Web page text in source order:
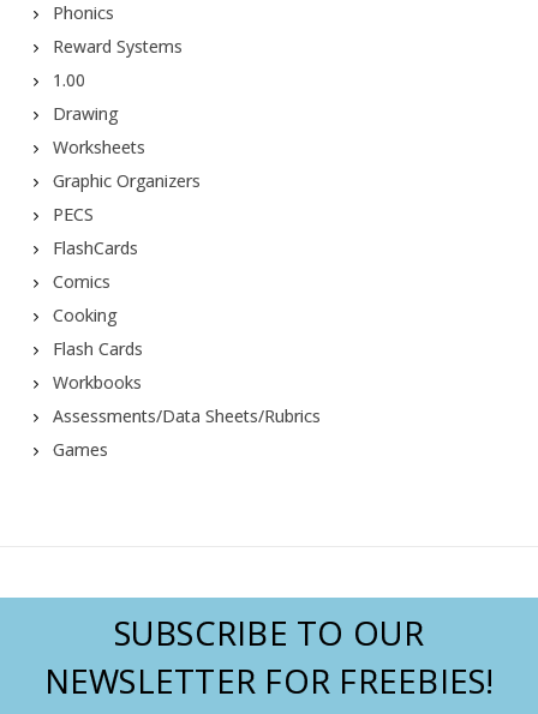
Phonics
Reward Systems
1.00
Drawing
Worksheets
Graphic Organizers
PECS
FlashCards
Comics
Cooking
Flash Cards
Workbooks
Assessments/Data Sheets/Rubrics
Games
SUBSCRIBE TO OUR
NEWSLETTER FOR FREEBIES!